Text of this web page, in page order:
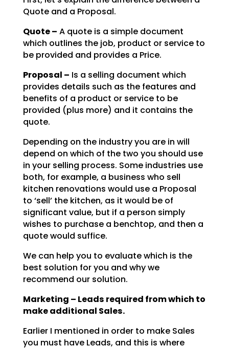
Quote and a Proposal.
Quote – A quote is a simple document
which outlines the job, product or service to
beprovided and provides a Price.
Proposal – Is a selling document which
provides details such as the features and
benefits of a product or service to be
provided (plus more) and it contains the
quote.
Depending on the industry you are in will
depend on which of the two you should use
in your selling process. Some industries use
both, for example, a business who sell
kitchen renovations would use a Proposal
to ‘sell’ the kitchen, as it would be of
significant value, but if a person simply
wishes to purchase a benchtop, and then a
quote would suffice.
We can help you to evaluate which is the
best solution for you and why we
recommend our solution.
Marketing – Leads required from which to
make additional Sales.
Earlier I mentioned in order to make Sales
you must have Leads, and this is where